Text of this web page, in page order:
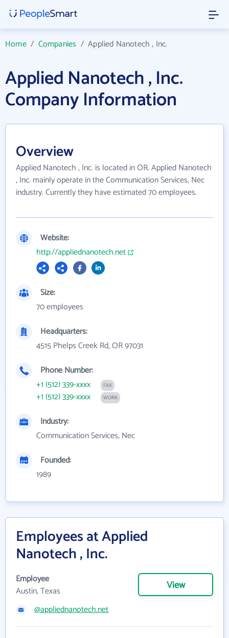
Home/ Companies /Applied Nanotech , Inc.
Applied Nanotech , Inc.
Company Information
Overview
Applied Nanotech , Inc. is located in OR. Applied Nanotech
, Inc. mainly operate in the Communication Services, Nec
industry. Currently they have estimated 70 employees.
Website:
http://appliednanotech.net
Size:
70 employees
Headquarters:
4515 Phelps Creek Rd, OR 97031
Phone Number:
+1 (512) 339-xxxx
FAX
+1 (512) 339-xxxx WORK
Industry:
Communication Services, Nec
Founded:
1989
Employees at Applied
Nanotech , Inc.
Employee
Austin, Texas
View
@appliednanotech.net